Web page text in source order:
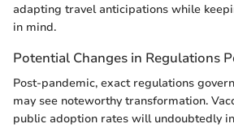
adapting travel anticipations while
in mind.
Potential Changes in Regulations
Post-pandemic, exact regulations
may see noteworthy transformation.
public adoption rates will undoubtedly